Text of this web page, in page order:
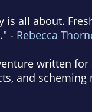
is all about.
- Rebecca
written
and scheming